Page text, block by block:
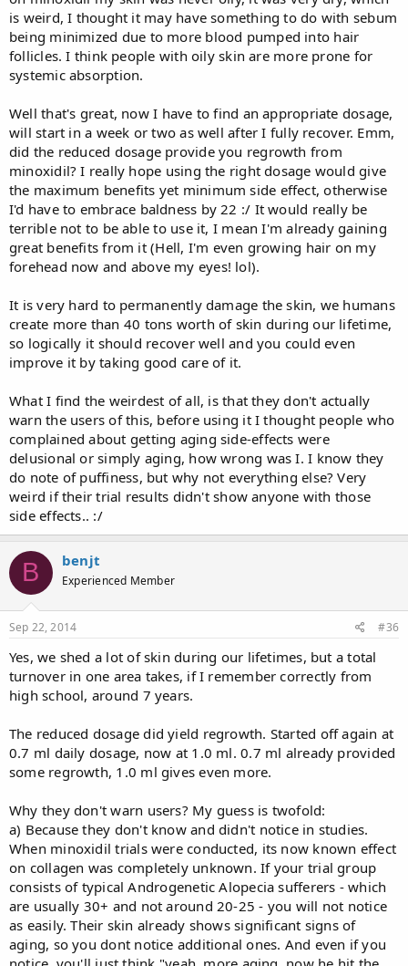
is weird, I thought it may have something to do with sebum
being minimized due to more blood pumped into hair
follicles. I think people with oily skin are more prone for
systemic absorption.
Well that's great, now I have to find an appropriate dosage,
will start in a week or two as well after I fully recover. Emm,
did the reduced dosage provide you regrowth from
minoxidil? I really hope using the right dosage would give
the maximum benefits yet minimum side effect, otherwise
I'd have to embrace baldness by 22 :/ It would really be
terrible not to be able to use it, I mean I'm already gaining
great benefits from it (Hell, I'm even growing hair on my
forehead now and above my eyes! lol).
It is very hard to permanently damage the skin, we humans
create more than 40 tons worth of skin during our lifetime,
so logically it should recover well and you could even
improve it by taking good care of it.
What I find the weirdest of all, is that they don't actually
warn the users of this, before using it I thought people who
complained about getting aging side-effects were
delusional or simply aging, how wrong was I. I know they
do note of puffiness, but why not everything else? Very
weird if their trial results didn't show anyone with those
side effects.. :/
B benjt
Experienced Member
Sep 22, 2014 #36
Yes, we shed a lot of skin during our lifetimes, but a total
turnover in one area takes, if I remember correctly from
high school, around 7 years.
The reduced dosage did yield regrowth. Started off again at
0.7 ml daily dosage, now at 1.0 ml. 0.7 ml already provided
some regrowth, 1.0 ml gives even more.
Why they don't warn users? My guess is twofold:
a) Because they don't know and didn't notice in studies.
When minoxidil trials were conducted, its now known effect
on collagen was completely unknown. If your trial group
consists of typical Androgenetic Alopecia sufferers - which
are usually 30+ and not around 20-25 - you will not notice
as easily. Their skin already shows significant signs of
aging, so you dont notice additional ones. And even if you